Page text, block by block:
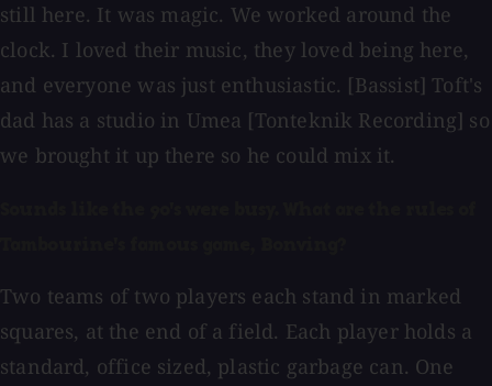
still here. It was magic. We worked around the
clock. I loved their music, they loved being here,
and everyone was just enthusiastic. [Bassist] Toft's
dad has a studio in Umea [Tonteknik Recording] so
we brought it up there so he could mix it.
Two teams of two players each stand in marked
squares, at the end of a field. Each player holds a
standard, office sized, plastic garbage can. One